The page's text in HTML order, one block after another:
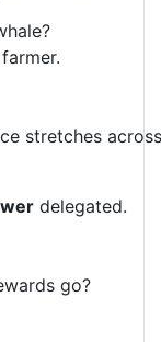
stretches
delegated.
go?